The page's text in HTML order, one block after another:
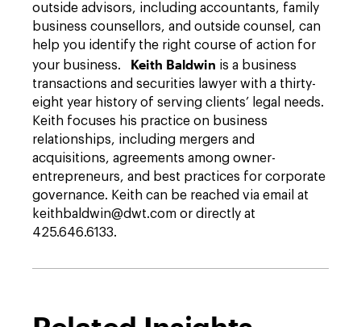
outside advisors, including accountants, family
business counsellors, and outside counsel, can
help you identify the right course of action for
your business. Keith Baldwin is a business
transactions and securities lawyer with a thirty-
eight year history of serving clients’ legal needs.
Keith focuses his practice on business
relationships, including mergers and
acquisitions, agreements among owner-
entrepreneurs, and best practices for corporate
governance. Keith can be reached via email at
keithbaldwin@dwt.com or directly at
425.646.6133.